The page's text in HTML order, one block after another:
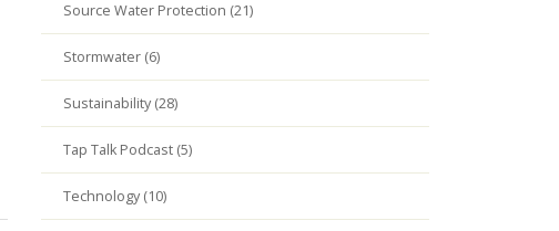
Source Water Protection (21)
Stormwater (6)
Sustainability (28)
Tap Talk Podcast (5)
Technology (10)